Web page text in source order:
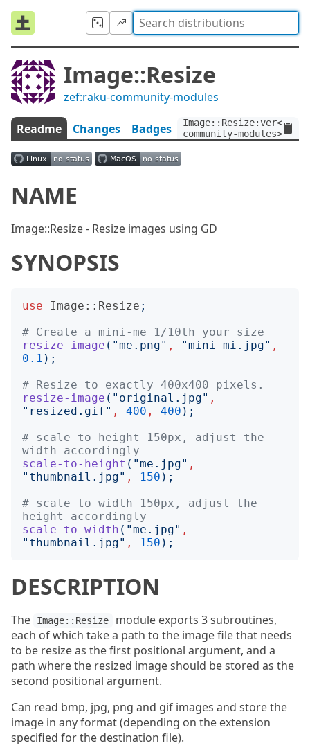
Image::Resize
zef:raku-community-modules
Readme Changes Badges
community-modules>
NAME
Image::Resize - Resize images using GD
SYNOPSIS
use Image::Resize ;
# Create a mini-me 1/10th your size
resize-image ("me.png" , "mini-mi.jpg" ,
0.1 );
# Resize to exactly 400x400 pixels.
resize-image (" original.jpg" ,
" resized.gif" , 400 , 400 );
# scale to height 150px, adjust the
width accordingly
scale-to-height ("me.jpg" ,
" thumbnail.jpg" , 150 );
# scale to width 150px, adjust the
height accordingly
scale-to-width ("me.jpg" ,
" thumbnail.jpg" , 150 );
DESCRIPTION
The Image::Resize
module exports 3 subroutines,
each of which take a path to the image file that needs
to be resize as the first positional argument, and a
path where the resized image should be stored as the
second positional argument.
Can read bmp, jpg, png and gif images and store the
image in any format (depending on the extension
specified for the destination file).